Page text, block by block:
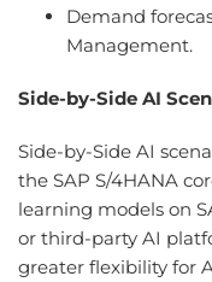
Demand
Management.
Side-by-Side AI
Side-by-Side AI
the SAP S/4HANA
learning models on
or third-party AI
greater flexibility for